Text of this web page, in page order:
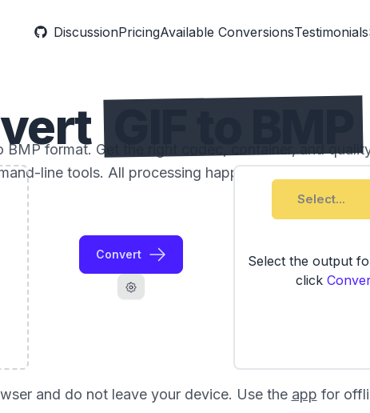
DiscussionPricingAvailable ConversionsTestimonials
BMP format. Get the right codec, container, and
line tools. All processing happens locally on your
Convert
Select...
Select the output
click
and do not leave your device. Use the app for